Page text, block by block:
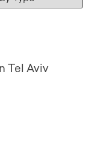
Tel Aviv